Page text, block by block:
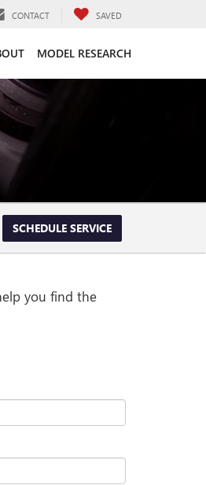
CONTACT SAVED
MODEL RESEARCH
SCHEDULE SERVICE
you find the